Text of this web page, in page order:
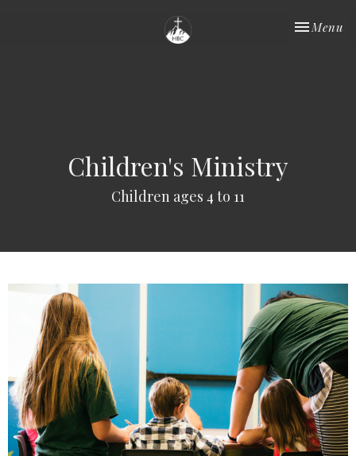
Toggle
Menu
Children's Ministry
Children ages 4 to 11